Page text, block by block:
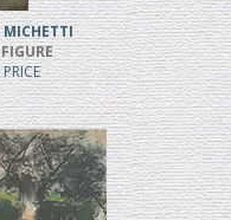
MICHETTI